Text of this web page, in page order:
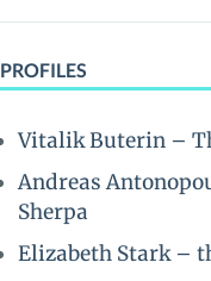
PROFILES
Vitalik Buterin –
Andreas
Sherpa
Elizabeth Stark –